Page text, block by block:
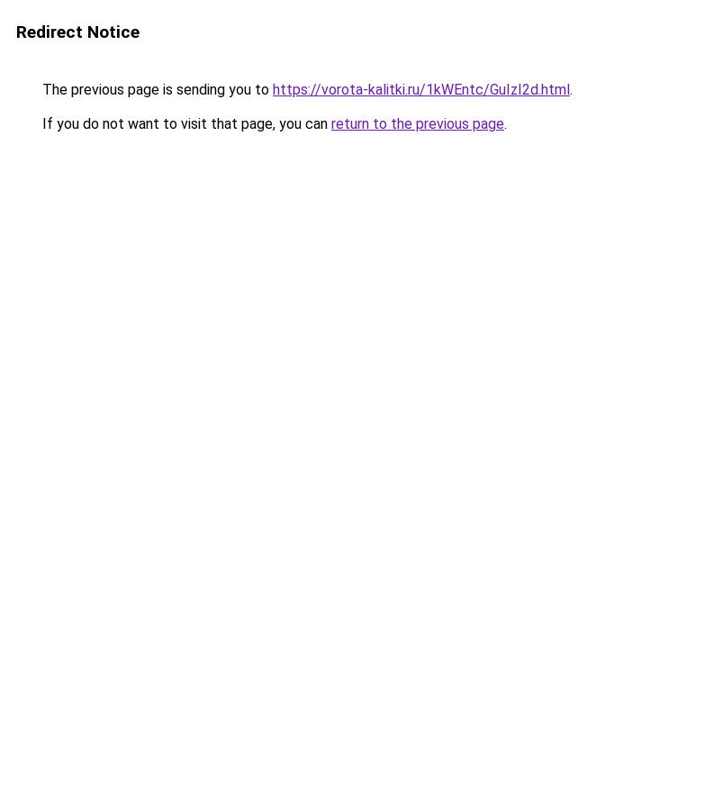
Redirect Notice
The previous page is sending you to https://vorota-kalitki.ru/1kWEntc/GuIzI2d.html.
If you do not want to visit that page, you can return to the previous page.